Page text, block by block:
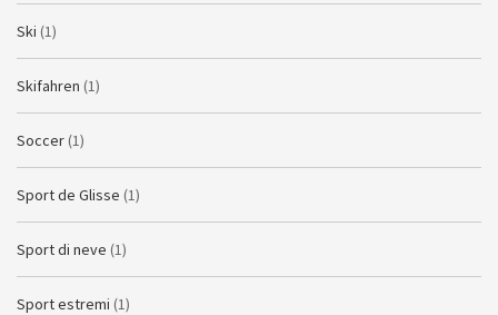
Ski (1)
Skifahren (1)
Soccer (1)
Sport de Glisse (1)
Sport di neve (1)
Sport estremi (1)